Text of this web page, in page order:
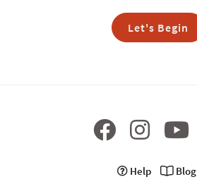
Let's Begin
Help
Blog